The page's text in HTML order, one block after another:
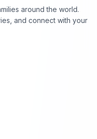
around the world.
and connect with your